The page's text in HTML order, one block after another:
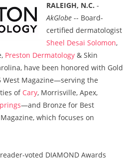
RALEIGH, N.C. -
AkGlobe-- Board-
certified dermatologist
Sheel Desai Solomon,
Preston Dermatology& Skin
have been honored with Gold
West Magazine—serving the
of Cary, Morrisville, Apex,
—and Bronze for Best
which focuses on
voted DIAMOND Awards